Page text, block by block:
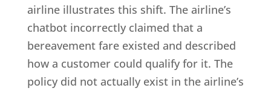
airline illustrates this shift. The airline’s
chatbot incorrectly claimed that a
bereavement fare existed and described
how a customer could qualify for it. The
policy did not actually exist in the airline’s